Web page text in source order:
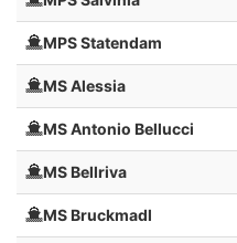
MPS Statendam
MS Alessia
MS Antonio Bellucci
MS Bellriva
MS Bruckmadl